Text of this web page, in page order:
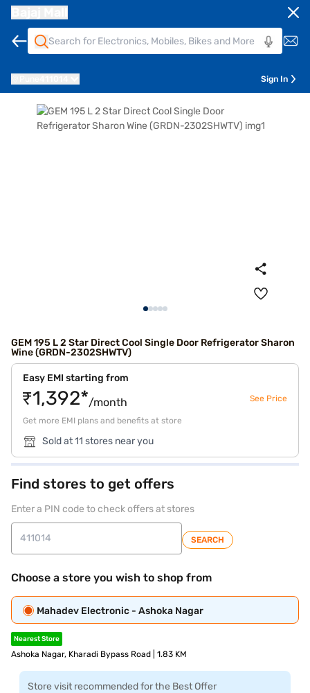
Sign In
GEM 195 L 2 Star Direct Cool Single Door Refrigerator Sharon
Wine (GRDN-2302SHWTV)
Easy EMI starting from
₹1,392*/month See Price
Get more EMI plans and benefits at store
Sold at 11 stores near you
Find stores to get offers
Enter a PIN code to check offers at stores
SEARCH
Choose a store you wish to shop from
Mahadev Electronic - Ashoka Nagar
Nearest Store
Ashoka Nagar, Kharadi Bypass Road | 1.83 KM
Store visit recommended for the Best Offer